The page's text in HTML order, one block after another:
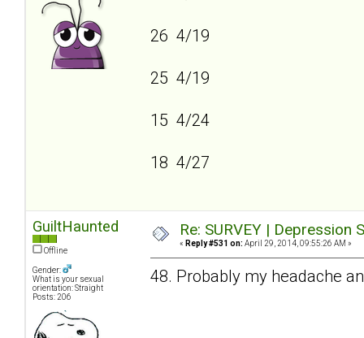
26 4/19
25 4/19
15 4/24
18 4/27
GuiltHaunted
Offline
Gender:
What is your sexual
orientation: Straight
Posts: 206
Re: SURVEY |
« Reply #531 on: April 29, 2014, 09:55:26 AM »
48. Probably my headache